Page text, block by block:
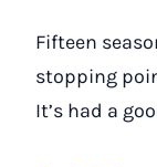
Fifteen
stopping
It’s had a